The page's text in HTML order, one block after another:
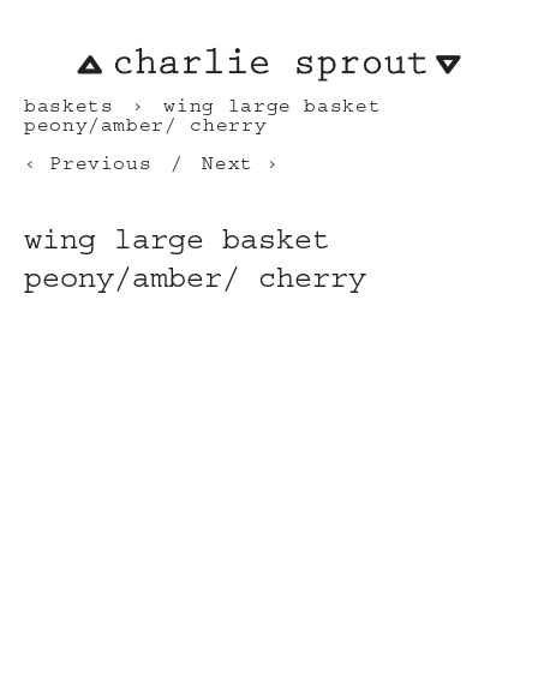
baskets
wing large basket
peony/amber/ cherry
Previous
Next
wing large basket
peony/amber/ cherry